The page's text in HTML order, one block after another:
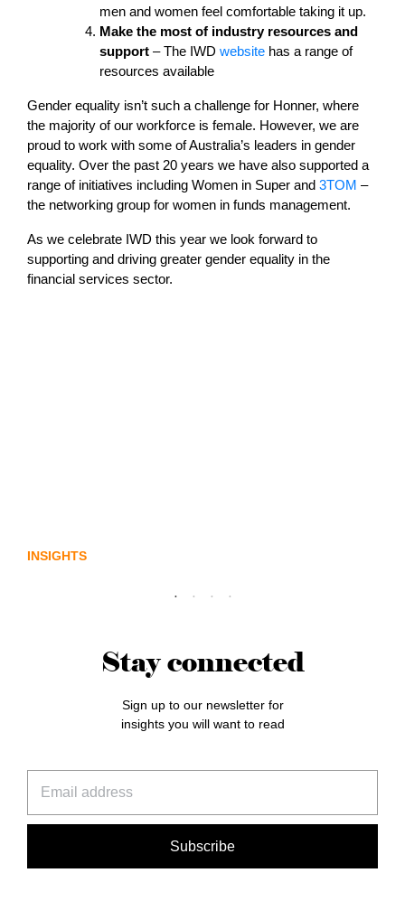
men and women feel comfortable taking it up.
Make the most of industry resources and
support – The IWD website has a range of
resources available
Gender equality isn’t such a challenge for Honner, where
the majority of our workforce is female. However, we are
proud to work with some of Australia’s leaders in gender
equality. Over the past 20 years we have also supported a
range of initiatives including Women in Super and 3TOM –
the networking group for women in funds management.
As we celebrate IWD this year we look forward to
supporting and driving greater gender equality in the
financial services sector.
INSIGHTS
Stay connected
Sign up to our newsletter for
insights you will want to read